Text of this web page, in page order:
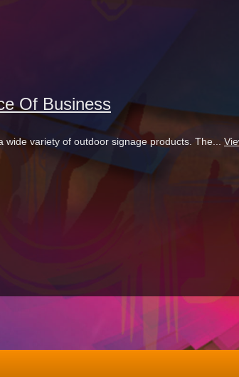
Of Business
variety of outdoor signage products. The...